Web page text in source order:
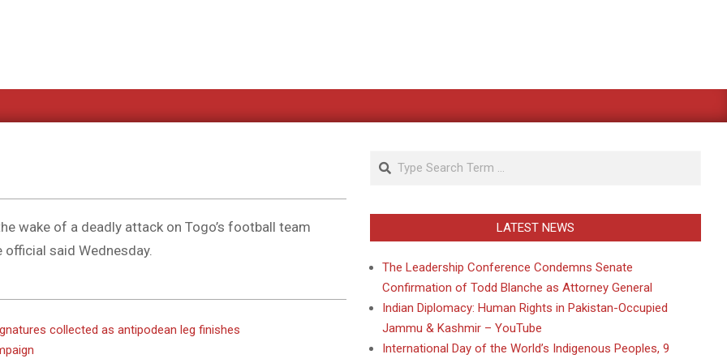
wake of a deadly attack on Togo’s football team
said Wednesday.
collected as antipodean leg finishes
Search
LATEST NEWS
The Leadership Conference Condemns Senate
Confirmation of Todd Blanche as Attorney General
Indian Diplomacy: Human Rights in Pakistan-Occupied
Jammu & Kashmir – YouTube
International Day of the World’s Indigenous Peoples, 9